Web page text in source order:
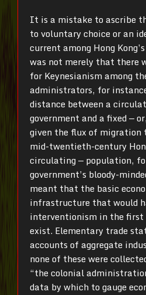
It is a mistake to ascribe
to voluntary choice or an
current among Hong
was not merely that there
for Keynesianism among
administrators, for
distance between a
government and a fixed —
given the flux of migration
mid-twentieth-century
circulating — population,
government’s bloody-
meant that the basic
infrastructure that would
interventionism in the first
exist. Elementary trade
accounts of aggregate
none of these were
“the colonial
data by which to gauge